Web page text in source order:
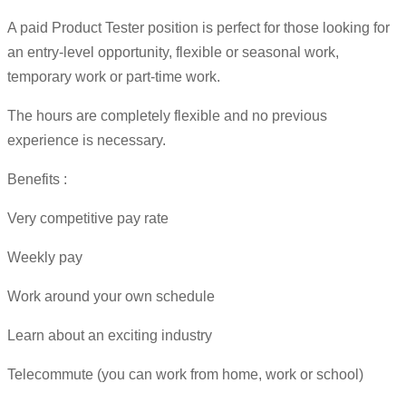
A paid Product Tester position is perfect for those looking for
an entry-level opportunity, flexible or seasonal work,
temporary work or part-time work.
The hours are completely flexible and no previous
experience is necessary.
Benefits :
Very competitive pay rate
Weekly pay
Work around your own schedule
Learn about an exciting industry
Telecommute (you can work from home, work or school)